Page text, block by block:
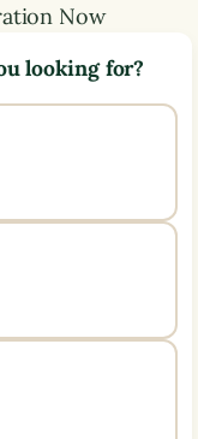
Now
looking for?